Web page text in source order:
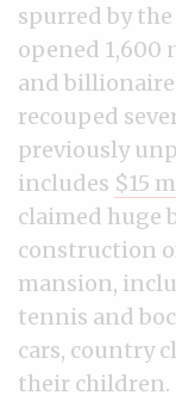
spurred by
opened 1,600
and
recouped
previously
includes $15
claimed huge
construction
mansion,
tennis and
cars, country
their children.